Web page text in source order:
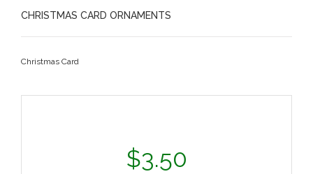
CHRISTMAS CARD ORNAMENTS
Christmas Card
$3.50